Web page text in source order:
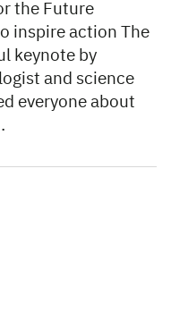
the Future
inspire action The
keynote by
and science
everyone about